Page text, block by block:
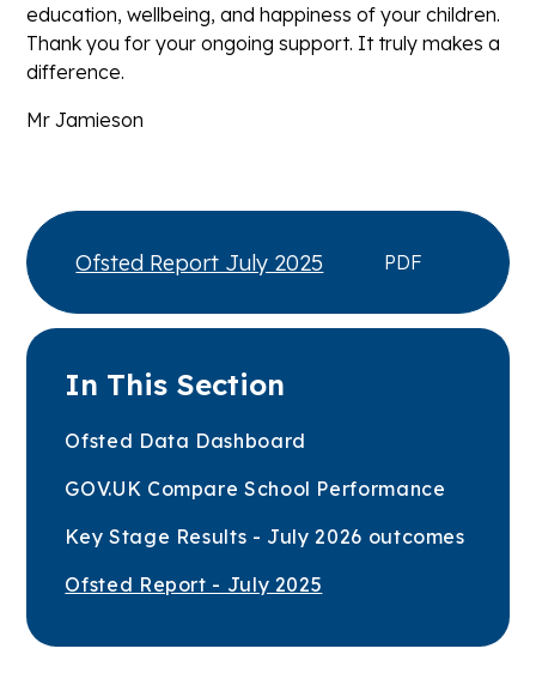
education, wellbeing, and happiness of your children.
Thank you for your ongoing support. It truly makes a
difference.
Mr Jamieson
Ofsted Report July 2025 PDF
In This Section
Ofsted Data Dashboard
GOV.UK Compare School Performance
Key Stage Results - July 2026 outcomes
Ofsted Report - July 2025